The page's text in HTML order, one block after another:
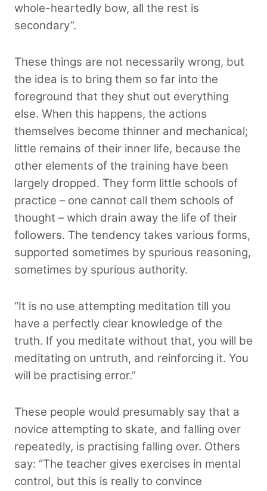
whole-heartedly bow, all the rest is
secondary”.
These things are not necessarily wrong, but
the idea is to bring them so far into the
foreground that they shut out everything
else. When this happens, the actions
themselves become thinner and mechanical;
little remains of their inner life, because the
other elements of the training have been
largely dropped. They form little schools of
practice – one cannot call them schools of
thought – which drain away the life of their
followers. The tendency takes various forms,
supported sometimes by spurious reasoning,
sometimes by spurious authority.
“It is no use attempting meditation till you
have a perfectly clear knowledge of the
truth. If you meditate without that, you will be
meditating on untruth, and reinforcing it. You
will be practising error.”
These people would presumably say that a
novice attempting to skate, and falling over
repeatedly, is practising falling over. Others
say: “The teacher gives exercises in mental
control, but this is really to convince